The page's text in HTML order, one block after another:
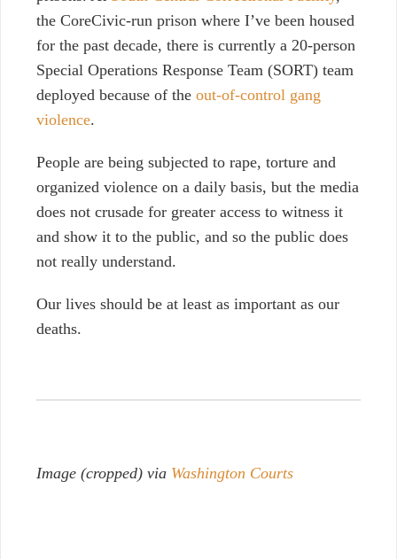
the CoreCivic-run prison where I’ve been housed
for the past decade, there is currently a 20-person
Special Operations Response Team (SORT) team
deployed because of the out-of-control gang
violence.
People are being subjected to rape, torture and
organized violence on a daily basis, but the media
does not crusade for greater access to witness it
and show it to the public, and so the public does
not really understand.
Our lives should be at least as important as our
deaths.
Image (cropped) via Washington Courts